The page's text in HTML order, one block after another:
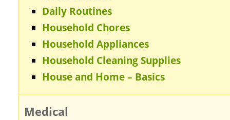
Daily Routines
Household Chores
Household Appliances
Household Cleaning Supplies
House and Home – Basics
Medical